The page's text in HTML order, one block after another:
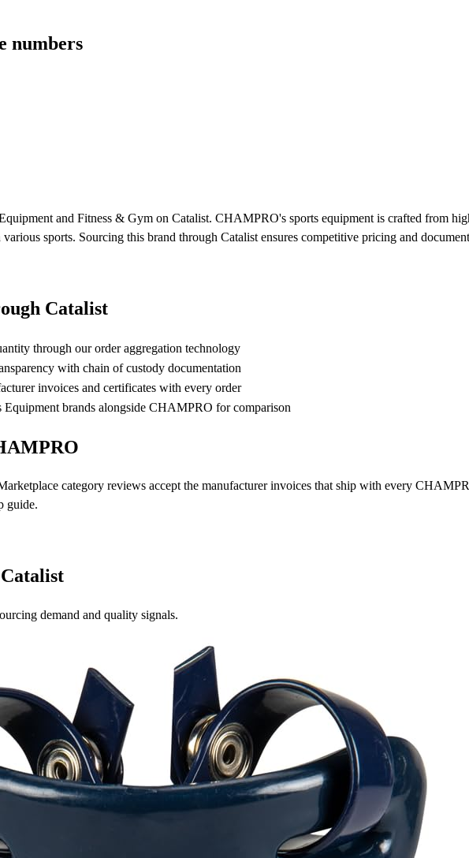
numbers
and Fitness & Gym on Catalist. CHAMPRO's sports equipment is crafted from
sports. Sourcing this brand through Catalist ensures competitive pricing and
Catalist
through our order aggregation technology
with chain of custody documentation
invoices and certificates with every order
brands alongside CHAMPRO for comparison
category reviews accept the manufacturer invoices that ship with every
guide.
demand and quality signals.